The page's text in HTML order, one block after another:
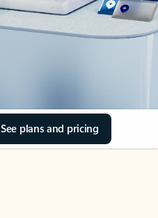
See plans and pricing